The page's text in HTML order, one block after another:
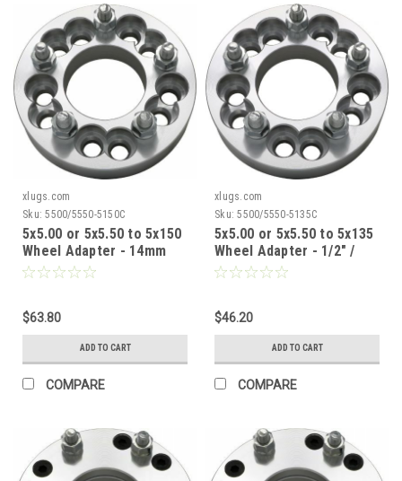
xlugs.com
Sku: 5500/5550-5150C
5x5.00 or 5x5.50 to 5x150
Wheel Adapter - 14mm
1.50 / 1.5" Thick / 87.1mm
$63.80
ADD TO CART
COMPARE
xlugs.com
Sku: 5500/5550-5135C
5x5.00 or 5x5.50 to 5x135
Wheel Adapter - 1/2" /
1.5" Thick / 87.1mm CB
$46.20
ADD TO CART
COMPARE